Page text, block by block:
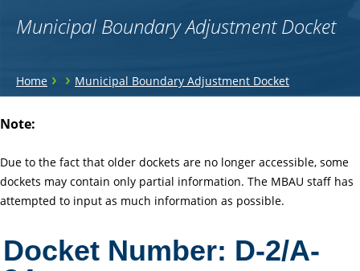
Municipal Boundary Adjustment Docket
You
here
Home › › Municipal Boundary Adjustment Docket
to
Note:
Due to the fact that older dockets are no longer accessible, some
dockets may contain only partial information. The MBAU staff has
attempted to input as much information as possible.
Docket Number: D-2/A-